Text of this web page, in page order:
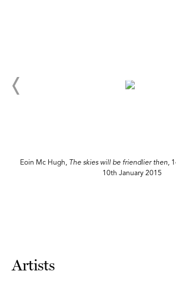
Eoin Mc Hugh, The skies will be friendlier then,
10th January 2015
Artists